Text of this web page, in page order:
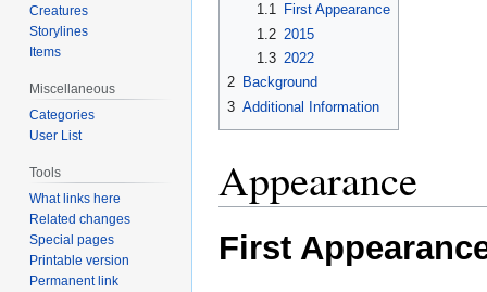
1.1
First Appearance
1.2 2015
1.3 2022
2 Background
3 Additional Information
Appearance
First
Creatures
Storylines
Items
Miscellaneous
Categories
User List
Tools
What links here
Related changes
Special pages
Printable version
Permanent link